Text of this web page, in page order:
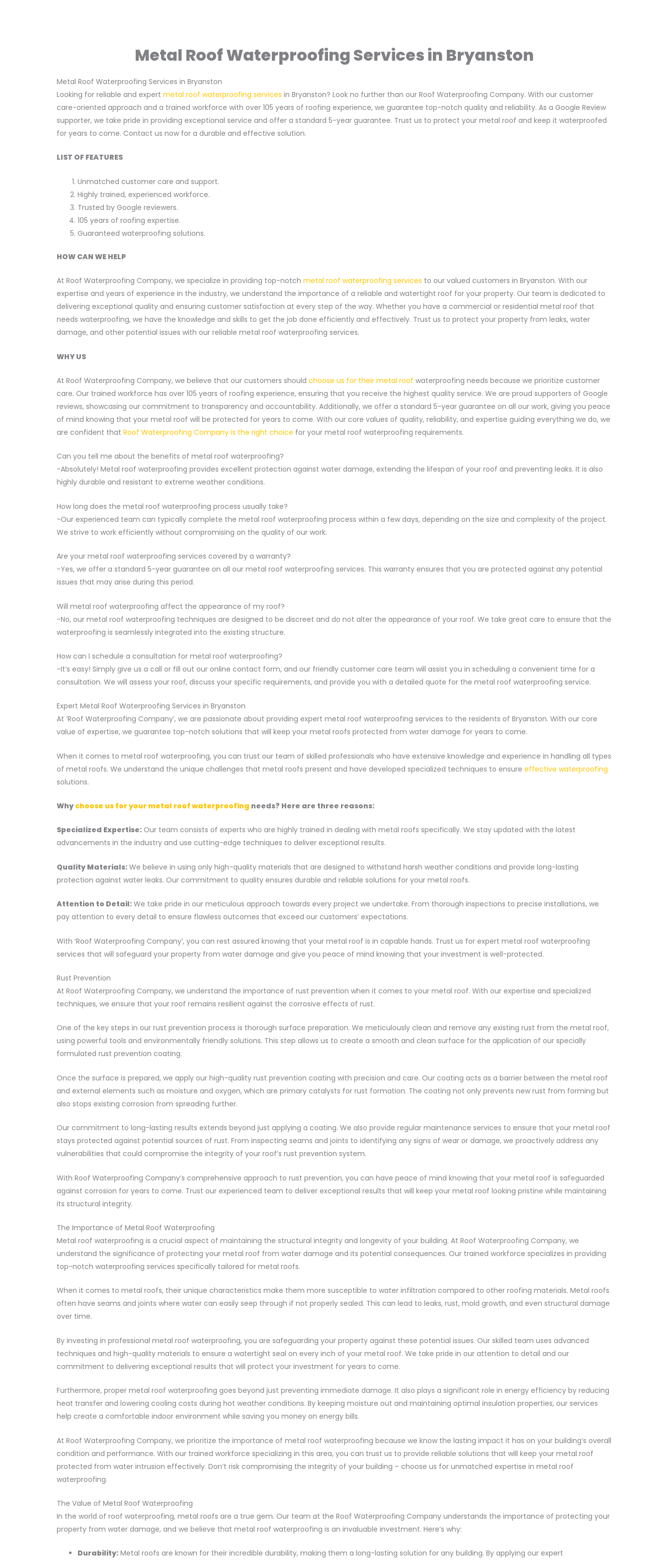
Metal Roof Waterproofing Services in Bryanston
Metal Roof Waterproofing Services in Bryanston
Looking for reliable and expert metal roof waterproofing services in Bryanston? Look no further than our Roof Waterproofing Company. With our customer
care-oriented approach and a trained workforce with over 105 years of roofing experience, we guarantee top-notch quality and reliability. As a Google Review
supporter, we take pride in providing exceptional service and offer a standard 5-year guarantee. Trust us to protect your metal roof and keep it waterproofed
for years to come. Contact us now for a durable and effective solution.
LIST OF FEATURES
Unmatched customer care and support.
Highly trained, experienced workforce.
Trusted by Google reviewers.
105 years of roofing expertise.
Guaranteed waterproofing solutions.
HOW CAN WE HELP
At Roof Waterproofing Company, we specialize in providing top-notch metal roof waterproofing services to our valued customers in Bryanston. With our
expertise and years of experience in the industry, we understand the importance of a reliable and watertight roof for your property. Our team is dedicated to
delivering exceptional quality and ensuring customer satisfaction at every step of the way. Whether you have a commercial or residential metal roof that
needs waterproofing, we have the knowledge and skills to get the job done efficiently and effectively. Trust us to protect your property from leaks, water
damage, and other potential issues with our reliable metal roof waterproofing services.
WHY US
At Roof Waterproofing Company, we believe that our customers should choose us for their metal roof waterproofing needs because we prioritize customer
care. Our trained workforce has over 105 years of roofing experience, ensuring that you receive the highest quality service. We are proud supporters of Google
reviews, showcasing our commitment to transparency and accountability. Additionally, we offer a standard 5-year guarantee on all our work, giving you peace
of mind knowing that your metal roof will be protected for years to come. With our core values of quality, reliability, and expertise guiding everything we do, we
are confident that Roof Waterproofing Company is the right choice for your metal roof waterproofing requirements.
Can you tell me about the benefits of metal roof waterproofing?
-Absolutely! Metal roof waterproofing provides excellent protection against water damage, extending the lifespan of your roof and preventing leaks. It is also
highly durable and resistant to extreme weather conditions.
How long does the metal roof waterproofing process usually take?
-Our experienced team can typically complete the metal roof waterproofing process within a few days, depending on the size and complexity of the project.
We strive to work efficiently without compromising on the quality of our work.
Are your metal roof waterproofing services covered by a warranty?
-Yes, we offer a standard 5-year guarantee on all our metal roof waterproofing services. This warranty ensures that you are protected against any potential
issues that may arise during this period.
Will metal roof waterproofing affect the appearance of my roof?
-No, our metal roof waterproofing techniques are designed to be discreet and do not alter the appearance of your roof. We take great care to ensure that the
waterproofing is seamlessly integrated into the existing structure.
How can I schedule a consultation for metal roof waterproofing?
-It’s easy! Simply give us a call or fill out our online contact form, and our friendly customer care team will assist you in scheduling a convenient time for a
consultation. We will assess your roof, discuss your specific requirements, and provide you with a detailed quote for the metal roof waterproofing service.
Expert Metal Roof Waterproofing Services in Bryanston
At ‘Roof Waterproofing Company’, we are passionate about providing expert metal roof waterproofing services to the residents of Bryanston. With our core
value of expertise, we guarantee top-notch solutions that will keep your metal roofs protected from water damage for years to come.
When it comes to metal roof waterproofing, you can trust our team of skilled professionals who have extensive knowledge and experience in handling all types
of metal roofs. We understand the unique challenges that metal roofs present and have developed specialized techniques to ensure effective waterproofing
solutions.
Why choose us for your metal roof waterproofing needs? Here are three reasons:
Specialized Expertise: Our team consists of experts who are highly trained in dealing with metal roofs specifically. We stay updated with the latest
advancements in the industry and use cutting-edge techniques to deliver exceptional results.
Quality Materials: We believe in using only high-quality materials that are designed to withstand harsh weather conditions and provide long-lasting
protection against water leaks. Our commitment to quality ensures durable and reliable solutions for your metal roofs.
Attention to Detail: We take pride in our meticulous approach towards every project we undertake. From thorough inspections to precise installations, we
pay attention to every detail to ensure flawless outcomes that exceed our customers’ expectations.
With ‘Roof Waterproofing Company’, you can rest assured knowing that your metal roof is in capable hands. Trust us for expert metal roof waterproofing
services that will safeguard your property from water damage and give you peace of mind knowing that your investment is well-protected.
Rust Prevention
At Roof Waterproofing Company, we understand the importance of rust prevention when it comes to your metal roof. With our expertise and specialized
techniques, we ensure that your roof remains resilient against the corrosive effects of rust.
One of the key steps in our rust prevention process is thorough surface preparation. We meticulously clean and remove any existing rust from the metal roof,
using powerful tools and environmentally friendly solutions. This step allows us to create a smooth and clean surface for the application of our specially
formulated rust prevention coating.
Once the surface is prepared, we apply our high-quality rust prevention coating with precision and care. Our coating acts as a barrier between the metal roof
and external elements such as moisture and oxygen, which are primary catalysts for rust formation. The coating not only prevents new rust from forming but
also stops existing corrosion from spreading further.
Our commitment to long-lasting results extends beyond just applying a coating. We also provide regular maintenance services to ensure that your metal roof
stays protected against potential sources of rust. From inspecting seams and joints to identifying any signs of wear or damage, we proactively address any
vulnerabilities that could compromise the integrity of your roof’s rust prevention system.
With Roof Waterproofing Company’s comprehensive approach to rust prevention, you can have peace of mind knowing that your metal roof is safeguarded
against corrosion for years to come. Trust our experienced team to deliver exceptional results that will keep your metal roof looking pristine while maintaining
its structural integrity.
The Importance of Metal Roof Waterproofing
Metal roof waterproofing is a crucial aspect of maintaining the structural integrity and longevity of your building. At Roof Waterproofing Company, we
understand the significance of protecting your metal roof from water damage and its potential consequences. Our trained workforce specializes in providing
top-notch waterproofing services specifically tailored for metal roofs.
When it comes to metal roofs, their unique characteristics make them more susceptible to water infiltration compared to other roofing materials. Metal roofs
often have seams and joints where water can easily seep through if not properly sealed. This can lead to leaks, rust, mold growth, and even structural damage
over time.
By investing in professional metal roof waterproofing, you are safeguarding your property against these potential issues. Our skilled team uses advanced
techniques and high-quality materials to ensure a watertight seal on every inch of your metal roof. We take pride in our attention to detail and our
commitment to delivering exceptional results that will protect your investment for years to come.
Furthermore, proper metal roof waterproofing goes beyond just preventing immediate damage. It also plays a significant role in energy efficiency by reducing
heat transfer and lowering cooling costs during hot weather conditions. By keeping moisture out and maintaining optimal insulation properties, our services
help create a comfortable indoor environment while saving you money on energy bills.
At Roof Waterproofing Company, we prioritize the importance of metal roof waterproofing because we know the lasting impact it has on your building’s overall
condition and performance. With our trained workforce specializing in this area, you can trust us to provide reliable solutions that will keep your metal roof
protected from water intrusion effectively. Don’t risk compromising the integrity of your building – choose us for unmatched expertise in metal roof
waterproofing.
The Value of Metal Roof Waterproofing
In the world of roof waterproofing, metal roofs are a true gem. Our team at the Roof Waterproofing Company understands the importance of protecting your
property from water damage, and we believe that metal roof waterproofing is an invaluable investment. Here’s why:
Durability: Metal roofs are known for their incredible durability, making them a long-lasting solution for any building. By applying our expert